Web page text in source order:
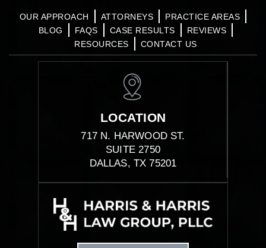
OUR APPROACH ATTORNEYS
PRACTICE AREAS
BLOG
FAQS CASE RESULTS
REVIEWS
RESOURCES
CONTACT US
LOCATION
717 N. HARWOOD ST.
SUITE 2750
DALLAS, TX 75201